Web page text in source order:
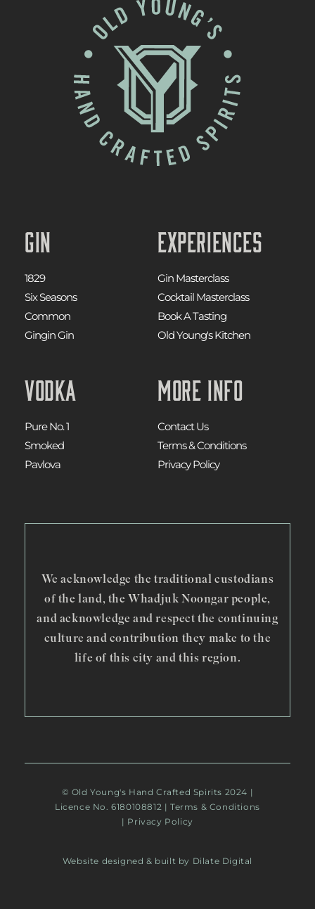
Gin
1829
Six Seasons
Common
Gingin Gin
Vodka
Pure No. 1
Smoked
Pavlova
Experiences
Gin Masterclass
Cocktail Masterclass
Book A Tasting
Old Young's Kitchen
More Info
Contact Us
Terms & Conditions
Privacy Policy
We acknowledge the traditional custodians
of the land, the Whadjuk Noongar people,
and acknowledge and respect the continuing
culture and contribution they make to the
life of this city and this region.
© Old Young's Hand Crafted Spirits 2024 |
Licence No. 6180108812 |Terms & Conditions
| Privacy Policy
Website designed & built by Dilate Digital